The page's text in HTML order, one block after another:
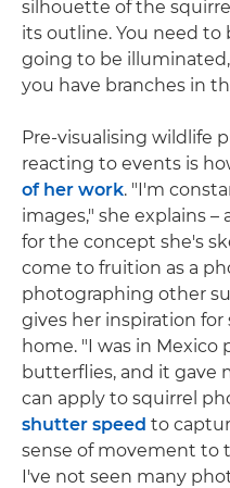
silhouette of the
its outline. You need to
going to be
you have branches in
Pre-visualising wildlife
reacting to events is
of her work. "I'm
images," she explains
for the concept she's
come to fruition as a
photographing other
gives her inspiration
home. "I was in
butterflies, and it gave
can apply to squirrel
shutter speed to
sense of movement to
I've not seen many